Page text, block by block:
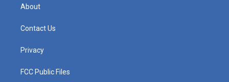
About
Contact Us
Privacy
FCC Public Files